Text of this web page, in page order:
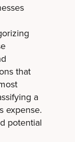
that
a
expense.
potential